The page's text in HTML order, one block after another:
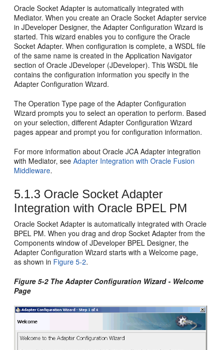
Oracle Socket Adapter is automatically integrated with
Mediator. When you create anOracle Socket Adapter service
in JDeveloper Designer, the Adapter Configuration Wizard is
started. This wizard enables you to configure theOracle
Socket Adapter. When configuration is complete, a WSDL file
of the same name is created in the Application Navigator
section ofOracle JDeveloper (JDeveloper). This WSDL file
contains the configuration information you specify in the
Adapter Configuration Wizard.
The Operation Type page of the Adapter Configuration
Wizard prompts you to select an operation to perform. Based
on your selection, different Adapter Configuration Wizard
pages appear and prompt you for configuration information.
For more information about Oracle JCA Adapter integration
with Mediator, seeAdapter Integration with Oracle Fusion
Middleware.
5.1.3 Oracle Socket Adapter
Integration with Oracle BPEL PM
Oracle Socket Adapter is automatically integrated withOracle
BPEL PM. When you drag and drop Socket Adapter from the
Components window ofJDeveloper BPEL Designer, the
Adapter Configuration Wizard starts with a Welcome page,
as shown in Figure 5-2.
Figure 5-2 The Adapter Configuration Wizard - Welcome
Page